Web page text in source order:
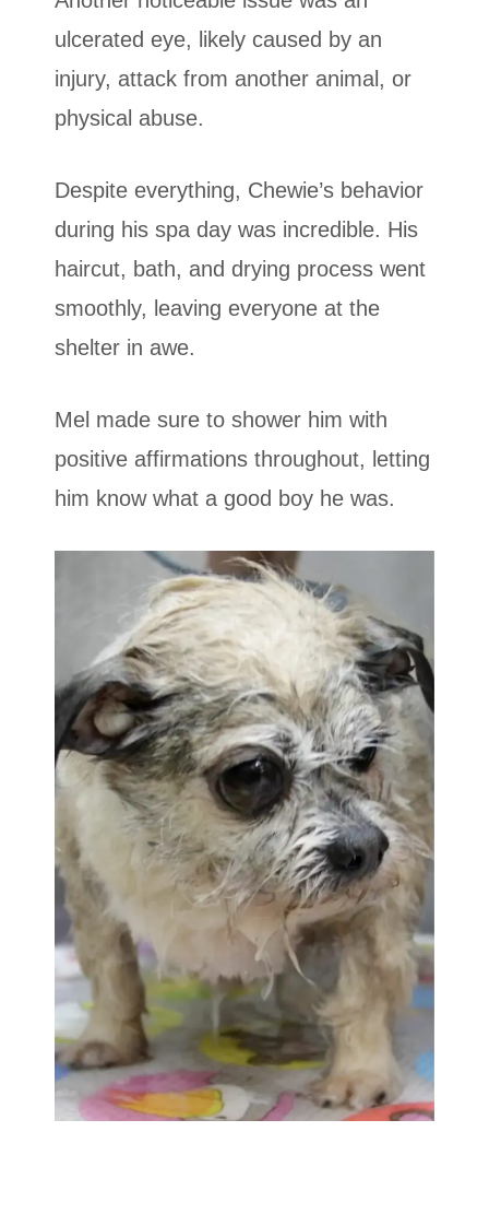
ulcerated eye, likely caused by an
injury, attack from another animal, or
physical abuse.
Despite everything, Chewie’s behavior
during his spa day was incredible. His
haircut, bath, and drying process went
smoothly, leaving everyone at the
shelter in awe.
Mel made sure to shower him with
positive affirmations throughout, letting
him know what a good boy he was.